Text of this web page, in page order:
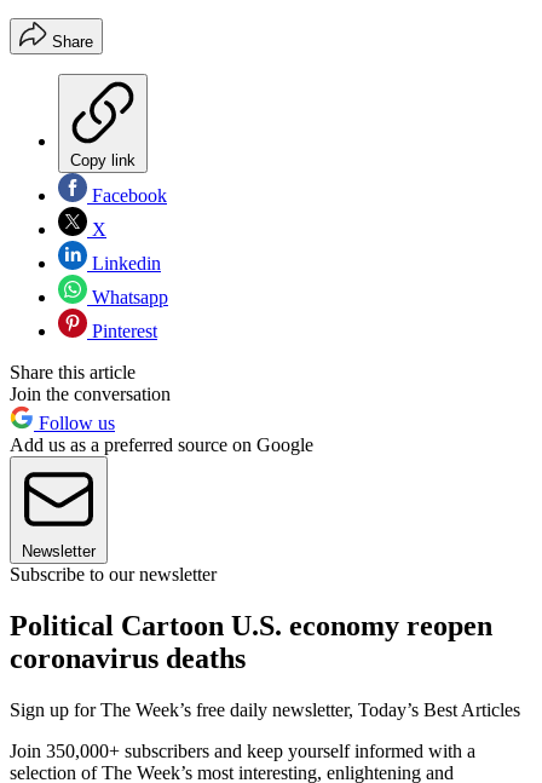
Share
Copy link
Facebook
X
Linkedin
Whatsapp
Pinterest
Share this article
Join the conversation
Follow us
Add us as a preferred source on Google
Newsletter
Subscribe to our newsletter
Political Cartoon U.S. economy reopen
coronavirus deaths
Sign up for The Week’s free daily newsletter, Today’s Best Articles
Join 350,000+ subscribers and keep yourself informed with a
selection of The Week’s most interesting, enlightening and